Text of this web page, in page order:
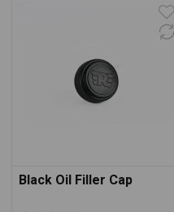
Black Oil Filler Cap